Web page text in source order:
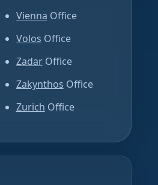
Vienna Office
Volos Office
Zadar Office
Zakynthos Office
Zurich Office